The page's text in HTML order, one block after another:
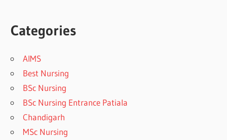
Categories
AIMS
Best Nursing
BSc Nursing
BSc Nursing Entrance Patiala
Chandigarh
MSc Nursing